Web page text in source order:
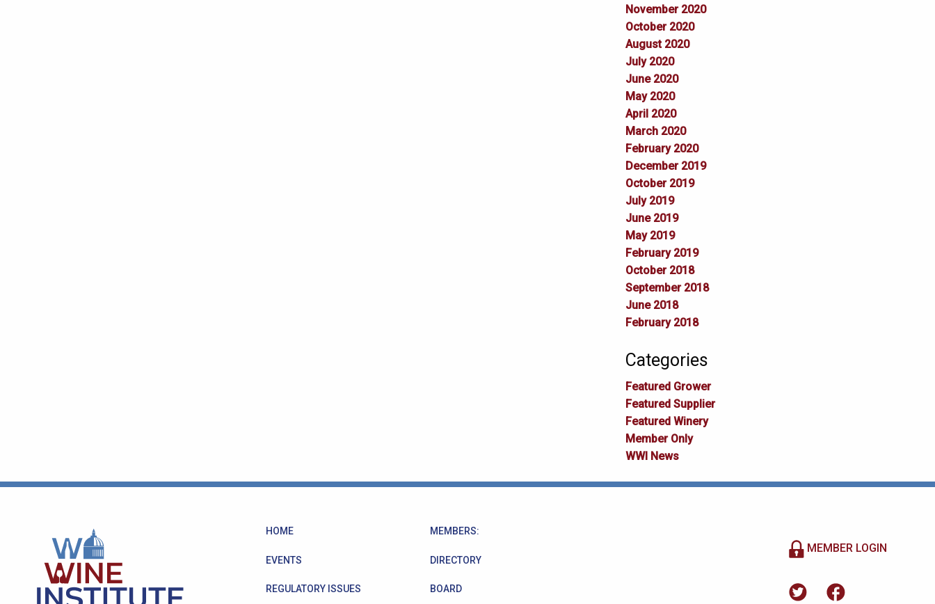
November 2020
October 2020
August 2020
July 2020
June 2020
May 2020
April 2020
March 2020
February 2020
December 2019
October 2019
July 2019
June 2019
May 2019
February 2019
October 2018
September 2018
June 2018
February 2018
Categories
Featured Grower
Featured Supplier
Featured Winery
Member Only
WWI News
HOME
EVENTS
REGULATORY ISSUES
MEMBERS:
DIRECTORY
BOARD
MEMBER LOGIN